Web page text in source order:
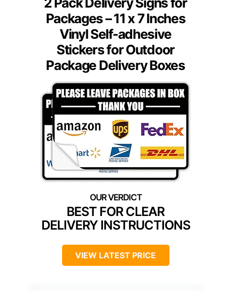
Packages – 11 x 7 Inches
Vinyl Self-adhesive
Stickers for Outdoor
Package Delivery Boxes
BEST FOR CLEAR
DELIVERY INSTRUCTIONS
VIEW LATEST PRICE